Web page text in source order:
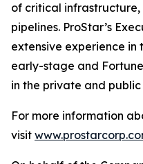
of critical
pipelines. ProStar’s
extensive experience
early-stage and
in the private and public
For more information
visit